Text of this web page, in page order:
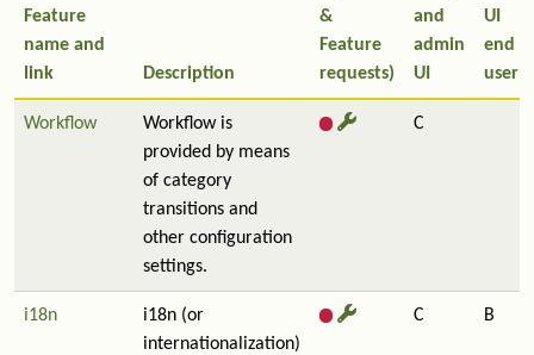
Feature
name and
link
Description
&
Feature
requests)
and
admin
UI
UI
end
user
Workflow
Workflow is
provided by means
of category
transitions and
other configuration
settings.
C
i18n
i18n (or
internationalization)
C B